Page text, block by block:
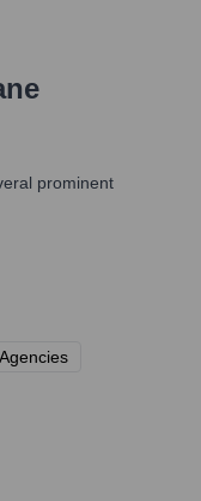
prominent